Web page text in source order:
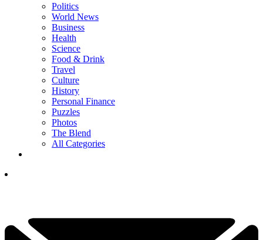
Politics
World News
Business
Health
Science
Food & Drink
Travel
Culture
History
Personal Finance
Puzzles
Photos
The Blend
All Categories